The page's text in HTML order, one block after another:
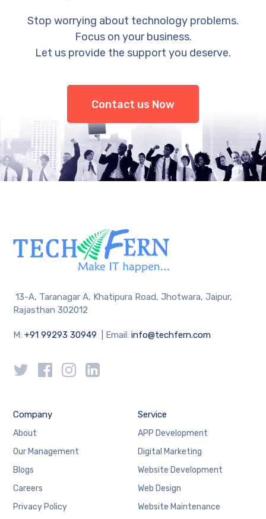
Stop worrying about technology problems.
Focus on your business.
Let us provide the support you deserve.
Contact us Now
13-A, Taranagar A, Khatipura Road, Jhotwara, Jaipur,
Rajasthan 302012
M:+91 99293 30949 | Email:info@techfern.com
Company
About
Our Management
Blogs
Careers
Privacy Policy
Service
APP Development
Digital Marketing
Website Development
Web Design
Website Maintenance